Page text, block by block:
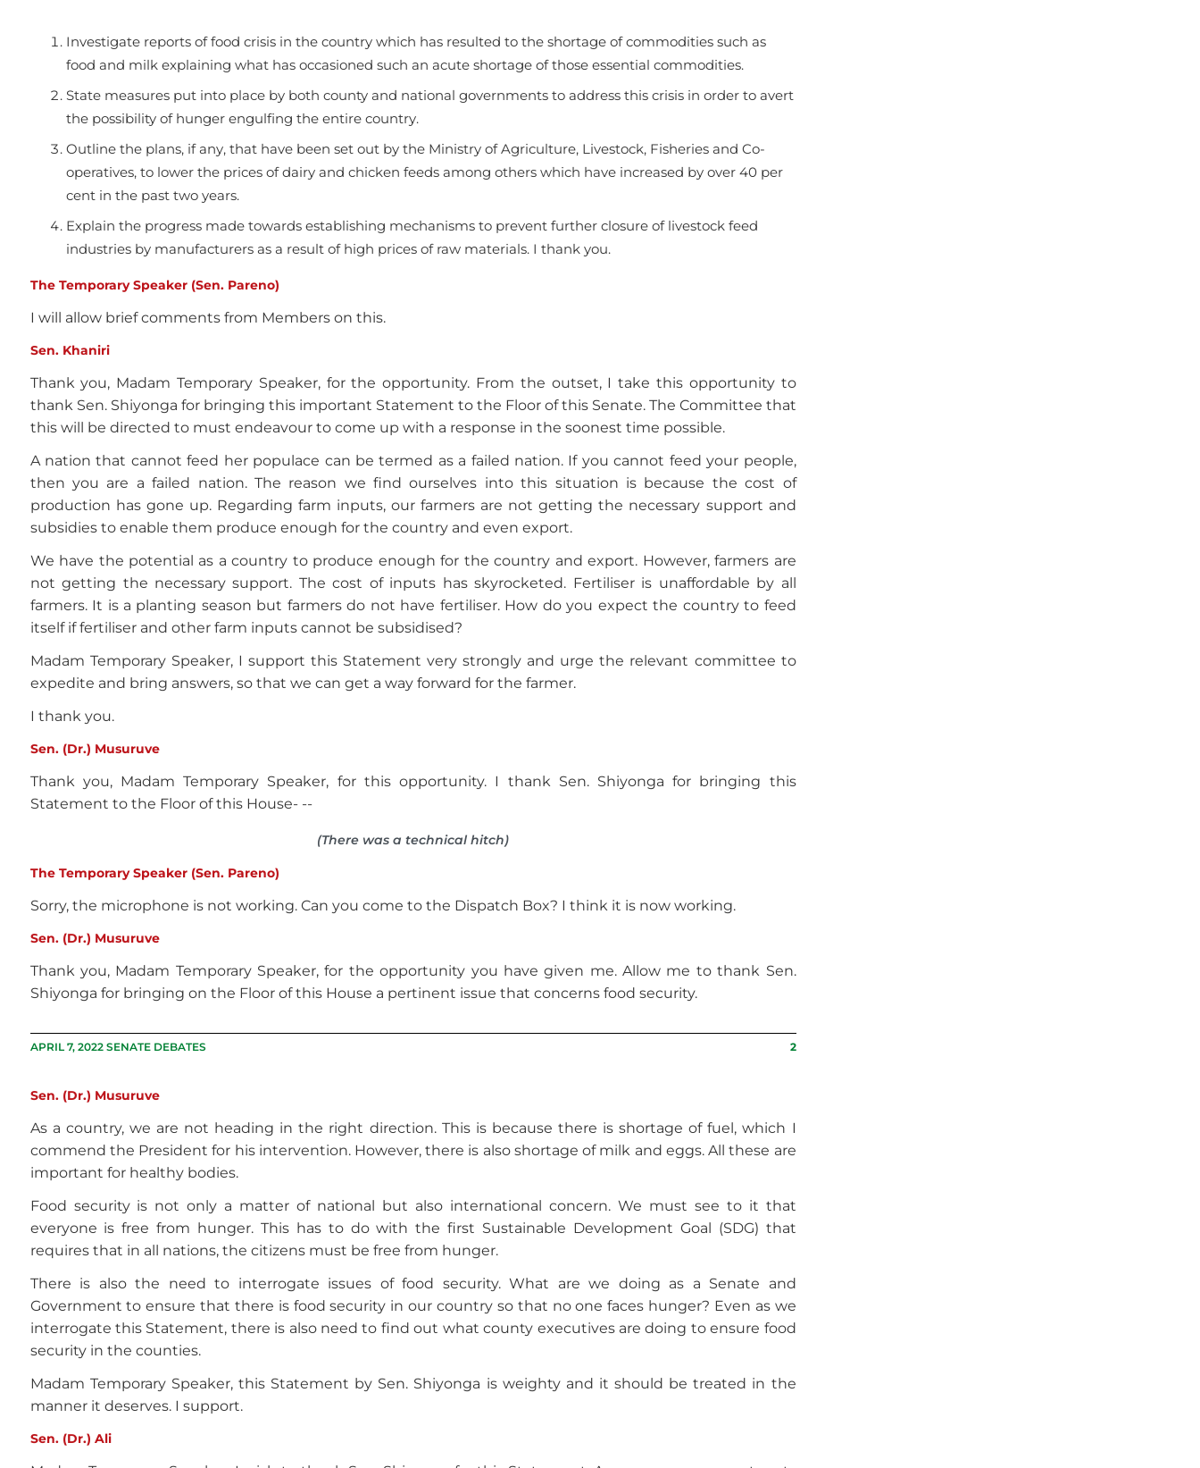
Investigate reports of food crisis in the country which has resulted to the shortage of commodities such as
food and milk explaining what has occasioned such an acute shortage of those essential commodities.
State measures put into place by both county and national governments to address this crisis in order to avert
the possibility of hunger engulfing the entire country.
Outline the plans, if any, that have been set out by the Ministry of Agriculture, Livestock, Fisheries and Co-
operatives, to lower the prices of dairy and chicken feeds among others which have increased by over 40 per
cent in the past two years.
Explain the progress made towards establishing mechanisms to prevent further closure of livestock feed
industries by manufacturers as a result of high prices of raw materials. I thank you.
The Temporary Speaker (Sen. Pareno)
I will allow brief comments from Members on this.
Sen. Khaniri
Thank you, Madam Temporary Speaker, for the opportunity. From the outset, I take this opportunity to
thank Sen. Shiyonga for bringing this important Statement to the Floor of this Senate. The Committee that
this will be directed to must endeavour to come up with a response in the soonest time possible.
A nation that cannot feed her populace can be termed as a failed nation. If you cannot feed your people,
then you are a failed nation. The reason we find ourselves into this situation is because the cost of
production has gone up. Regarding farm inputs, our farmers are not getting the necessary support and
subsidies to enable them produce enough for the country and even export.
We have the potential as a country to produce enough for the country and export. However, farmers are
not getting the necessary support. The cost of inputs has skyrocketed. Fertiliser is unaffordable by all
farmers. It is a planting season but farmers do not have fertiliser. How do you expect the country to feed
itself if fertiliser and other farm inputs cannot be subsidised?
Madam Temporary Speaker, I support this Statement very strongly and urge the relevant committee to
expedite and bring answers, so that we can get a way forward for the farmer.
I thank you.
Sen. (Dr.) Musuruve
Thank you, Madam Temporary Speaker, for this opportunity. I thank Sen. Shiyonga for bringing this
Statement to the Floor of this House- --
(There was a technical hitch)
The Temporary Speaker (Sen. Pareno)
Sorry, the microphone is not working. Can you come to the Dispatch Box? I think it is now working.
Sen. (Dr.) Musuruve
Thank you, Madam Temporary Speaker, for the opportunity you have given me. Allow me to thank Sen.
Shiyonga for bringing on the Floor of this House a pertinent issue that concerns food security.
APRIL 7, 2022 SENATE DEBATES 2
Sen. (Dr.) Musuruve
As a country, we are not heading in the right direction. This is because there is shortage of fuel, which I
commend the President for his intervention. However, there is also shortage of milk and eggs. All these are
important for healthy bodies.
Food security is not only a matter of national but also international concern. We must see to it that
everyone is free from hunger. This has to do with the first Sustainable Development Goal (SDG) that
requires that in all nations, the citizens must be free from hunger.
There is also the need to interrogate issues of food security. What are we doing as a Senate and
Government to ensure that there is food security in our country so that no one faces hunger? Even as we
interrogate this Statement, there is also need to find out what county executives are doing to ensure food
security in the counties.
Madam Temporary Speaker, this Statement by Sen. Shiyonga is weighty and it should be treated in the
manner it deserves. I support.
Sen. (Dr.) Ali